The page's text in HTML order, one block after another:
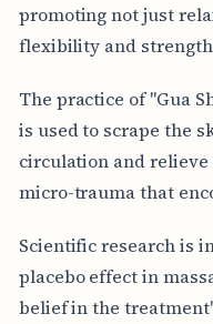
promoting not just
flexibility and
The practice of "Gua
is used to scrape the
circulation and
micro-trauma that
Scientific research is
placebo effect in
belief in the